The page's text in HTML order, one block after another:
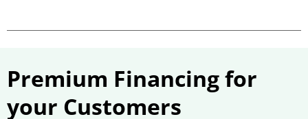
Premium Financing for
your Customers